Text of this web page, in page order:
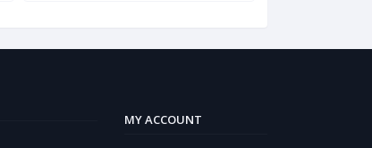
MY ACCOUNT